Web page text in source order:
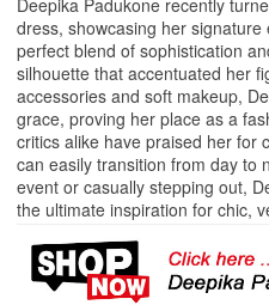
dress, showcasing her
perfect blend of sophistication
silhouette that accentuated her
accessories and soft makeup,
grace, proving her place as a
critics alike have praised her for
can easily transition from day to
event or casually stepping out,
the ultimate inspiration for chic,